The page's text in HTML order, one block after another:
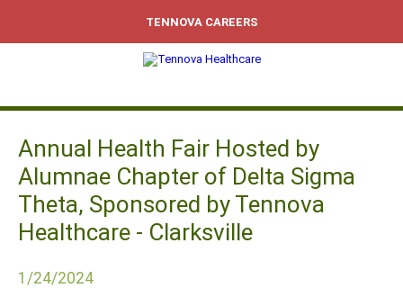
TENNOVA CAREERS
Annual Health Fair Hosted by
Alumnae Chapter of Delta Sigma
Theta, Sponsored by Tennova
Healthcare - Clarksville
1/24/2024